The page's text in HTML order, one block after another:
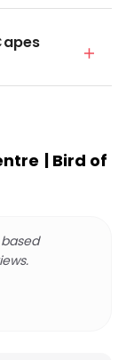
| Bird of